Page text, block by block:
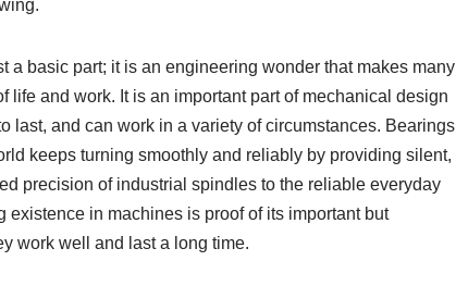
a basic part; it is an engineering wonder that makes many
and work. It is an important part of mechanical design
last, and can work in a variety of circumstances. Bearings
keeps turning smoothly and reliably by providing silent,
precision of industrial spindles to the reliable everyday
in machines is proof of its important but
work well and last a long time.